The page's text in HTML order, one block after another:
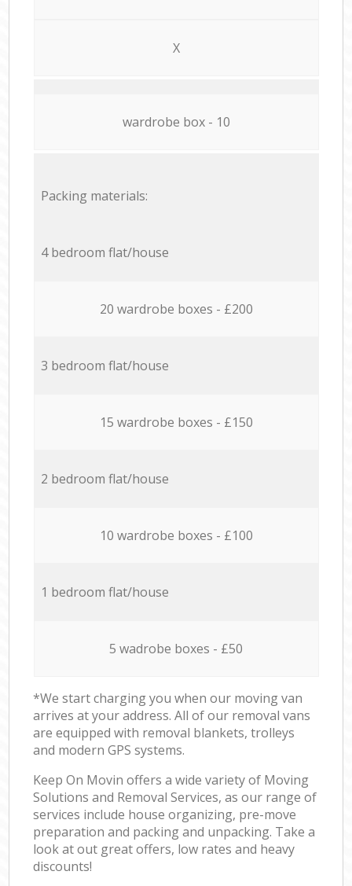
X
wardrobe box - 10
Packing materials:
4 bedroom flat/house
20 wardrobe boxes - £200
3 bedroom flat/house
15 wardrobe boxes - £150
2 bedroom flat/house
10 wardrobe boxes - £100
1 bedroom flat/house
5 wadrobe boxes - £50
*We start charging you when our moving van
arrives at your address. All of our removal vans
are equipped with removal blankets, trolleys
and modern GPS systems.
Keep On Movin offers a wide variety of Moving
Solutions and Removal Services, as our range of
services include house organizing, pre-move
preparation and packing and unpacking. Take a
look at out great offers, low rates and heavy
discounts!